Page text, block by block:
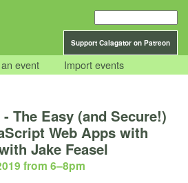
Support Calagator on Patreon
event Import events
The Easy (and Secure!)
Web Apps with
Jake Feasel
from 6–8pm